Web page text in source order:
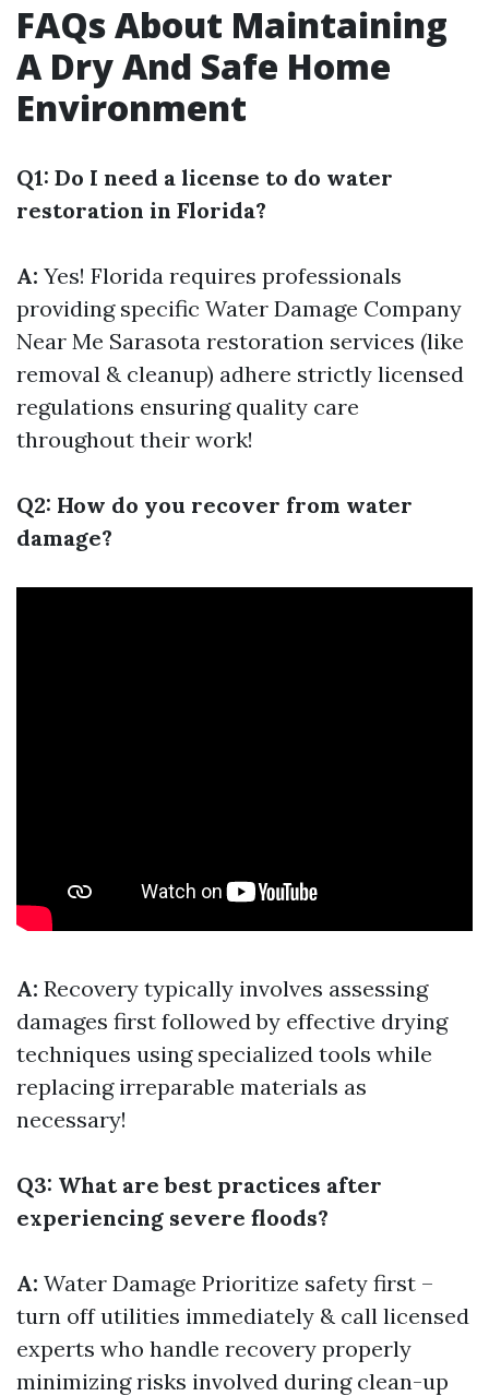
FAQs About Maintaining
A Dry And Safe Home
Environment
Q1: Do I need a license to do water
restoration in Florida?
A: Yes! Florida requires professionals
providing specific Water Damage Company
Near Me Sarasota restoration services (like
removal & cleanup) adhere strictly licensed
regulations ensuring quality care
throughout their work!
Q2: How do you recover from water
damage?
A: Recovery typically involves assessing
damages first followed by effective drying
techniques using specialized tools while
replacing irreparable materials as
necessary!
Q3: What are best practices after
experiencing severe floods?
A: Water Damage Prioritize safety first –
turn off utilities immediately & call licensed
experts who handle recovery properly
minimizing risks involved during clean-up